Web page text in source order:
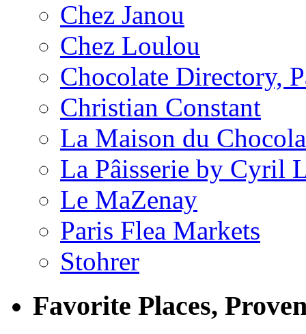
Chez Janou
Chez Loulou
Chocolate Directory,
Christian Constant
La Maison du
La Pâisserie by Cyril
Le MaZenay
Paris Flea Markets
Stohrer
Favorite Places,